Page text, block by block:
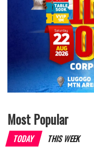
Most Popular
TODAY THIS WEEK